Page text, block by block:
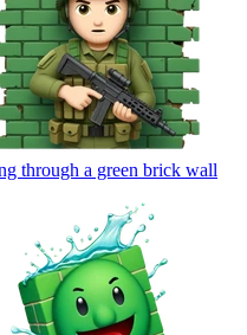
through a green brick wall